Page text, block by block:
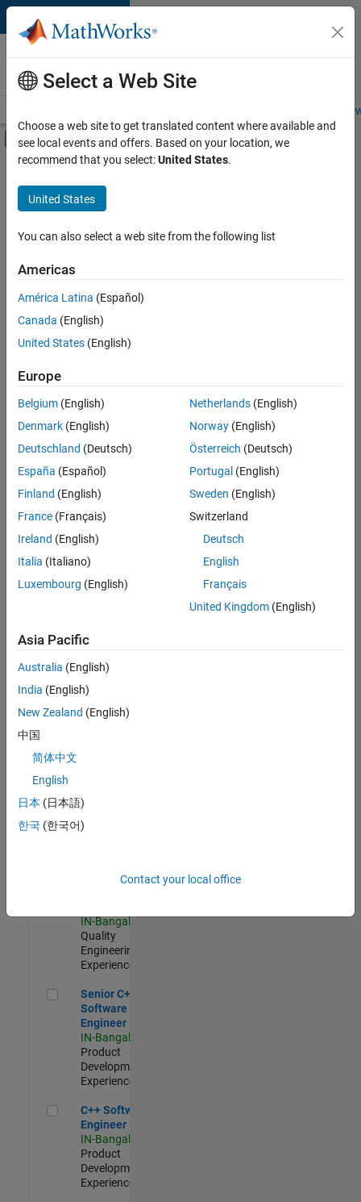
Skip to content
Careers at
MathWorks
Students and
Off-Canvas Navigation Menu Toggle
Main Content
FILTERED BY
Product Development
Quality Engineering
Software Process Engineering
Sort By
Save
Selected
Senior Software Engineer in Test
Senior
Software
Engineer in
Test
Quality
Engineering |
Senior Software Engineer in Test - Simulink
Senior
Engineer in
Quality
Engineering |
Experienced
Embedded
Experienced
Sr Software Engineer in Test - Infrastructure & Architecture
Sr Software
Infrastructure
IN-Bangalore
Quality
Engineering |
Experienced
Senior C++ - Software Engineer
Senior C++ -
Software
Engineer
IN-Bangalore
Product
Development |
Experienced
C++ Software Engineer
C++ Software
Engineer
IN-Bangalore
Product
Development |
Experienced
Select a Web Site
Choose a web site to get translated content where available and
see local events and offers. Based on your location, we
recommend that you select:United States.
United States
You can also select a web site from the following list
Americas
América Latina (Español)
Canada (English)
United States (English)
Europe
Belgium (English)
Denmark (English)
Deutschland (Deutsch)
España (Español)
Finland (English)
France (Français)
Ireland (English)
Italia (Italiano)
Luxembourg (English)
Netherlands(English)
Norway(English)
Österreich (Deutsch)
Portugal (English)
Sweden (English)
Switzerland
Deutsch
English
Français
United Kingdom(English)
Asia Pacific
Australia (English)
India (English)
New Zealand (English)
中国
简体中文
English
日本 (日本語)
한국 (한국어)
Contact your local office